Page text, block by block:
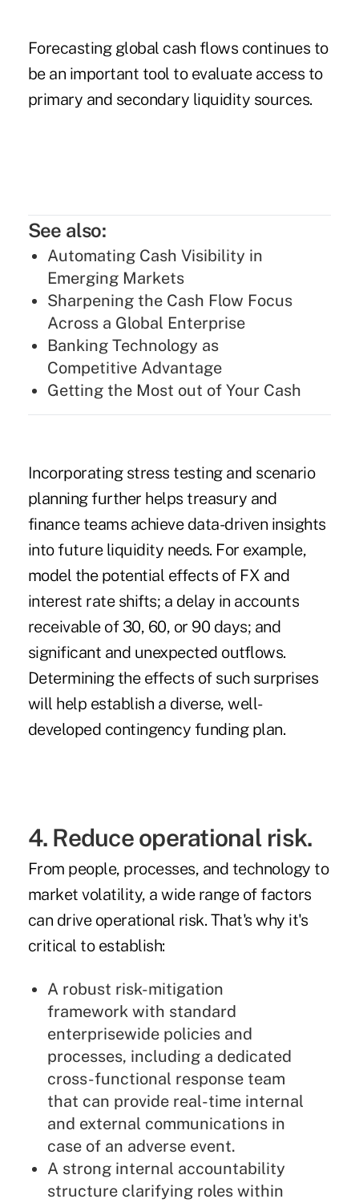
Forecasting global cash flows continues to
be an important tool to evaluate access to
primary and secondary liquidity sources.
See also:
Automating Cash Visibility in
Emerging Markets
Sharpening the Cash Flow Focus
Across a Global Enterprise
Banking Technology as
Competitive Advantage
Getting the Most out of Your Cash
Incorporating stress testing and scenario
planning further helps treasury and
finance teams achieve data-driven insights
into future liquidity needs. For example,
model the potential effects of FX and
interest rate shifts; a delay in accounts
receivable of 30, 60, or 90 days; and
significant and unexpected outflows.
Determining the effects of such surprises
will help establish a diverse, well-
developed contingency funding plan.
4. Reduce operational risk.
From people, processes, and technology to
market volatility, a wide range of factors
can drive operational risk. That's why it's
critical to establish:
A robust risk-mitigation
frameworkwith standard
enterprisewide policies and
processes, including a dedicated
cross-functional response team
that can provide real-time internal
and external communications in
case of an adverse event.
A strong internal accountability
structure clarifying roles within